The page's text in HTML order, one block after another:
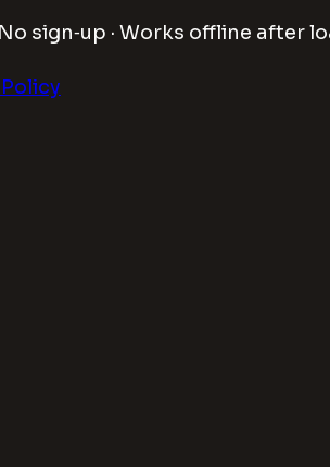
sign‑up · Works offline after